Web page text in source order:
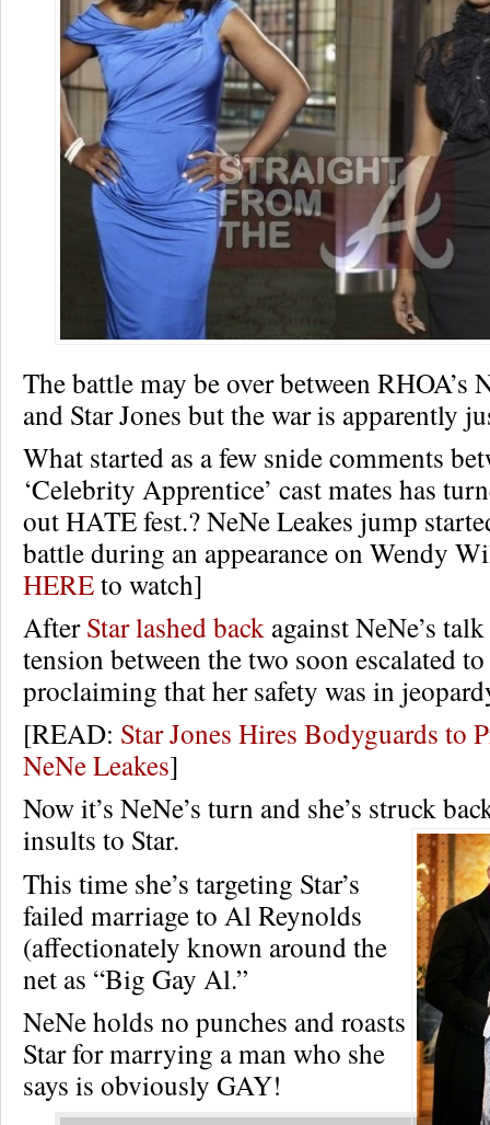
The battle may be over between RHOA’s
and Star Jones but the war is apparently
What started as a few snide comments
‘Celebrity Apprentice’ cast mates has
out HATE fest.? NeNe Leakes jump
battle during an appearance on Wendy
HEREto watch]
AfterStar lashed back against NeNe’s
tension between the two soon escalated
proclaiming that her safety was in
[READ: Star Jones Hires Bodyguards to
NeNe Leakes]
Now it’s NeNe’s turn and she’s struck
insults to Star.
This time she’s targeting Star’s
failed marriage to Al Reynolds
(affectionately known around the
net as “Big Gay Al.”
NeNe holds no punches and roasts
Star for marrying a man who she
says is obviously GAY!